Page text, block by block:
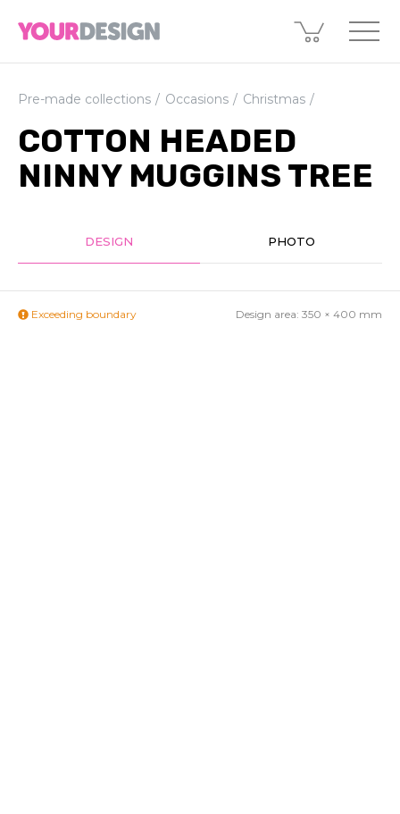
Pre-made collections Occasions Christmas
COTTON HEADED
NINNY MUGGINS TREE
DESIGN PHOTO
Design area: 350 × 400 mm
Exceeding boundary